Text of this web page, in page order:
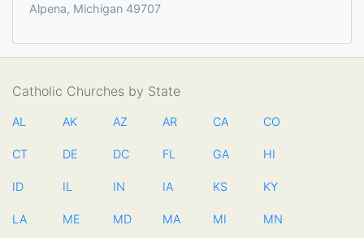
Alpena, Michigan 49707
Catholic Churches by State
AL AK AZ AR CA CO
CT DE DC FL GA HI
ID IL IN IA KS KY
LA ME MD MA MI MN